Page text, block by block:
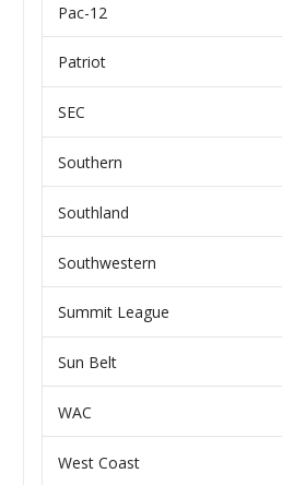
Pac-12
Patriot
SEC
Southern
Southland
Southwestern
Summit League
Sun Belt
WAC
West Coast